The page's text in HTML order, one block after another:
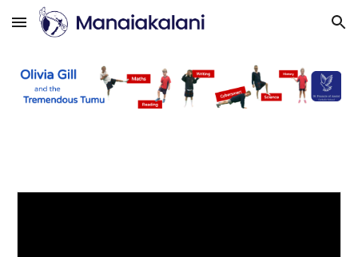
Skip to main content Skip to navigation